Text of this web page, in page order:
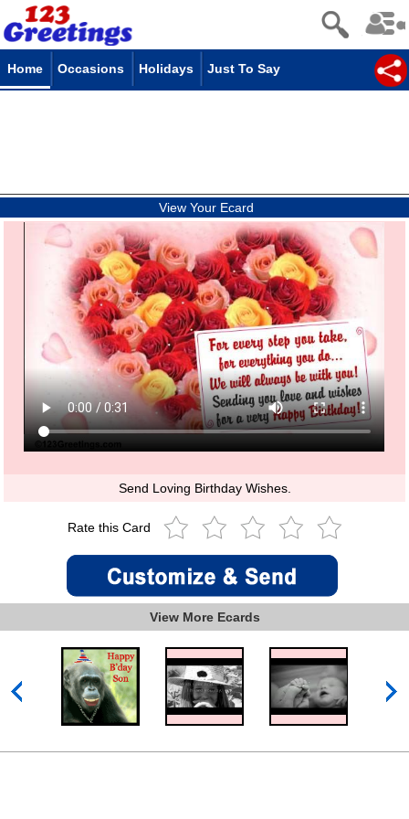
Home Occasions Holidays Just To Say
View Your Ecard
Send Loving Birthday Wishes.
Rate this Card
View More Ecards